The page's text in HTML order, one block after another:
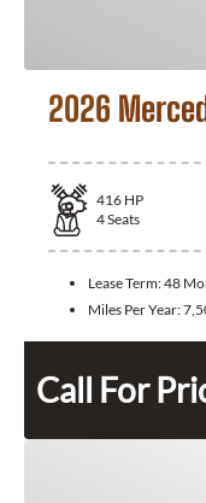
2026
416 HP
4Seats
Lease Term:48
Miles Per Year:
Call For